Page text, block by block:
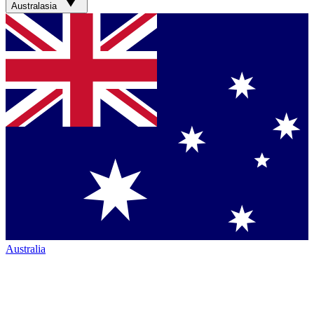
Australasia
Australia